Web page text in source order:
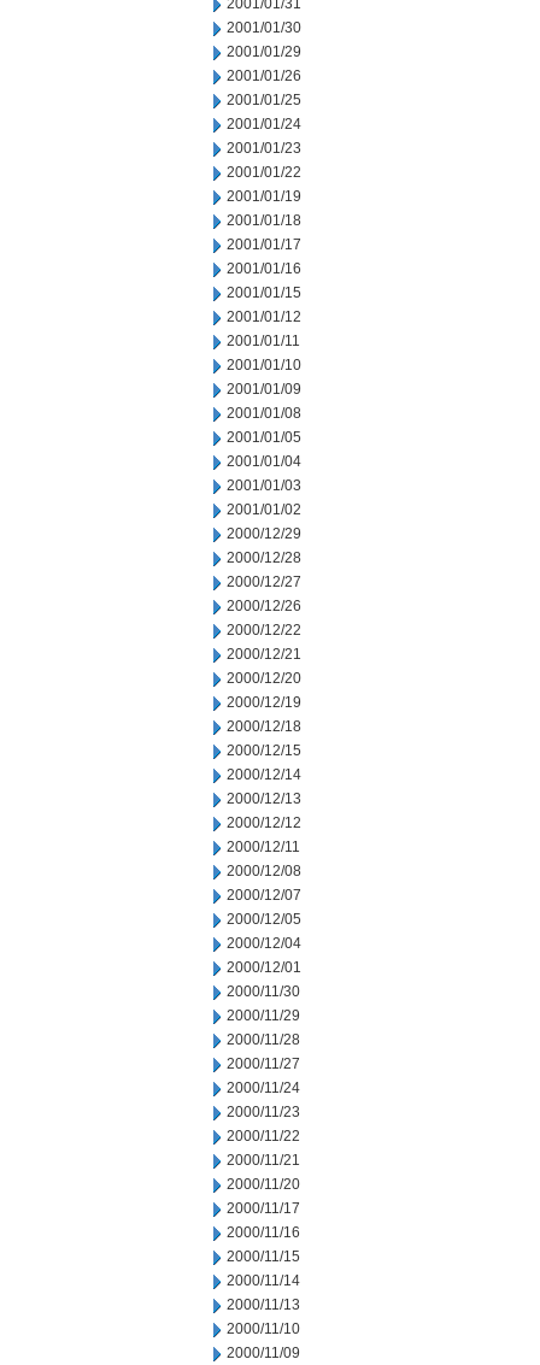
2001/01/31
2001/01/30
2001/01/29
2001/01/26
2001/01/25
2001/01/24
2001/01/23
2001/01/22
2001/01/19
2001/01/18
2001/01/17
2001/01/16
2001/01/15
2001/01/12
2001/01/11
2001/01/10
2001/01/09
2001/01/08
2001/01/05
2001/01/04
2001/01/03
2001/01/02
2000/12/29
2000/12/28
2000/12/27
2000/12/26
2000/12/22
2000/12/21
2000/12/20
2000/12/19
2000/12/18
2000/12/15
2000/12/14
2000/12/13
2000/12/12
2000/12/11
2000/12/08
2000/12/07
2000/12/05
2000/12/04
2000/12/01
2000/11/30
2000/11/29
2000/11/28
2000/11/27
2000/11/24
2000/11/23
2000/11/22
2000/11/21
2000/11/20
2000/11/17
2000/11/16
2000/11/15
2000/11/14
2000/11/13
2000/11/10
2000/11/09